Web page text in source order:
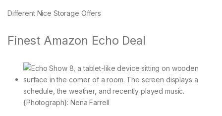
Different Nice Storage Offers
Finest Amazon Echo Deal
{Photograph}: Nena Farrell